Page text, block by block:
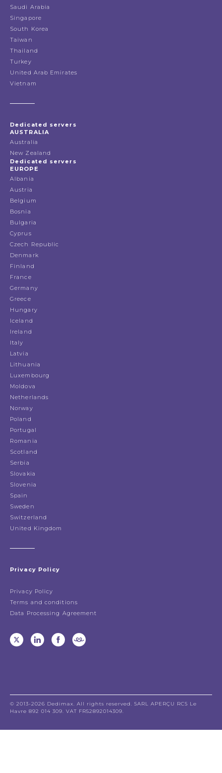
Saudi Arabia
Singapore
South Korea
Taiwan
Thailand
Turkey
United Arab Emirates
Vietnam
Dedicated servers
AUSTRALIA
Australia
New Zealand
Dedicated servers
EUROPE
Albania
Austria
Belgium
Bosnia
Bulgaria
Cyprus
Czech Republic
Denmark
Finland
France
Germany
Greece
Hungary
Iceland
Ireland
Italy
Latvia
Lithuania
Luxembourg
Moldova
Netherlands
Norway
Poland
Portugal
Romania
Scotland
Serbia
Slovakia
Slovenia
Spain
Sweden
Switzerland
United Kingdom
Privacy Policy
Privacy Policy
Terms and conditions
Data Processing Agreement
© 2013-2026 Dedimax. All rights reserved. SARL APERÇU RCS Le
Havre 892 014 309. VAT FR52892014309.